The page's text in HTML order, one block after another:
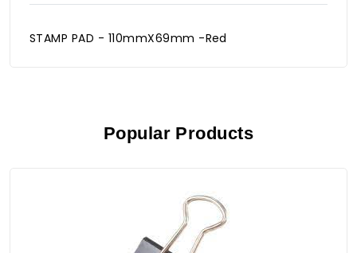
STAMP PAD - 110mmX69mm -Red
Popular Products